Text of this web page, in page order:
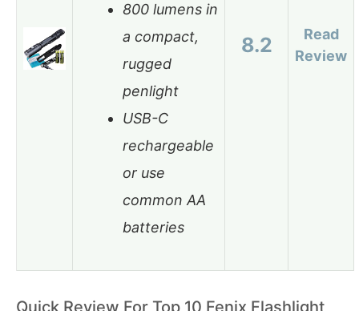
800 lumens in
a compact,
rugged
penlight
USB-C
rechargeable
or use
common AA
batteries
8.2
Read
Review
Quick Review For Top 10 Fenix Flashlight